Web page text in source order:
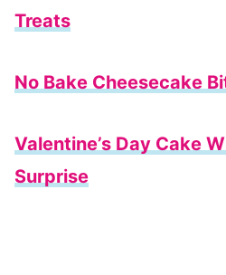
Treats
No Bake Cheesecake
Valentine’s Day Cake
Surprise